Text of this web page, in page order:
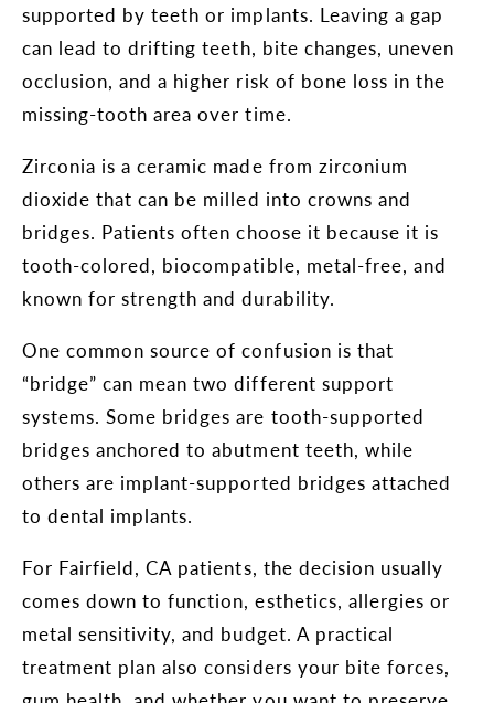
supported by teeth or implants. Leaving a gap
can lead to drifting teeth, bite changes, uneven
occlusion, and a higher risk of bone loss in the
missing-tooth area over time.
Zirconia is a ceramic made from zirconium
dioxide that can be milled into crowns and
bridges. Patients often choose it because it is
tooth-colored, biocompatible, metal-free, and
known for strength and durability.
One common source of confusion is that
“bridge” can mean two different support
systems. Some bridges are tooth-supported
bridges anchored to abutment teeth, while
others are implant-supported bridges attached
to dental implants.
For Fairfield, CA patients, the decision usually
comes down to function, esthetics, allergies or
metal sensitivity, and budget. A practical
treatment plan also considers your bite forces,